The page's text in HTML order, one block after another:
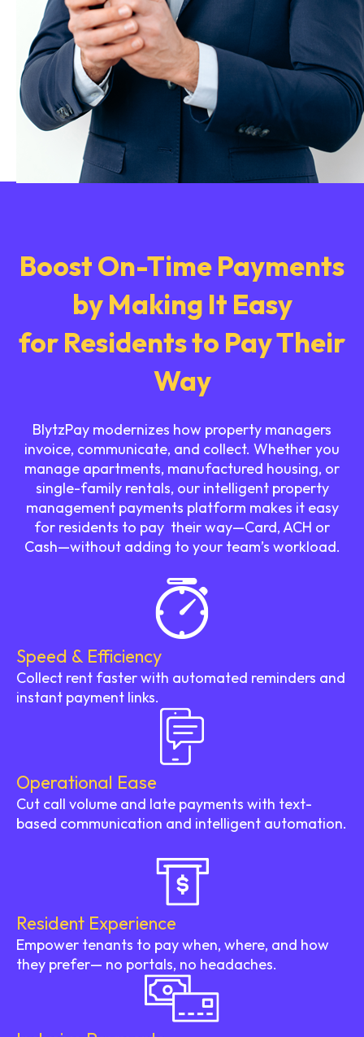
Boost On-Time Payments
by Making It Easy
for Residents to Pay Their
Way
BlytzPay modernizes how property managers
invoice, communicate, and collect. Whether you
manage apartments, manufactured housing, or
single-family rentals, our intelligent property
management payments platform makes it easy
for residents to pay their way—Card, ACH or
Cash—without adding to your team’s workload.
Speed & Efficiency
Collect rent faster with automated reminders and
instant payment links.
Operational Ease
Cut call volume and late payments with text-
based communication and intelligent automation.
Resident Experience
Empower tenants to pay when, where, and how
they prefer— no portals, no headaches.